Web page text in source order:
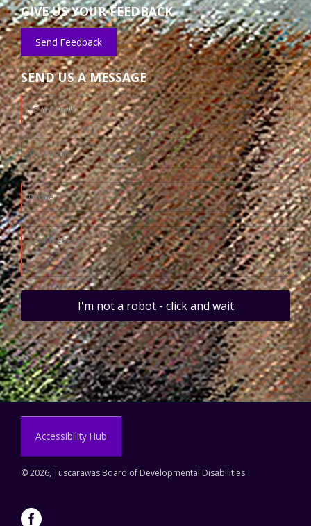
GIVE US YOUR FEEDBACK
Send Feedback
SEND US A MESSAGE
I'm not a robot - click and wait
Accessibility Hub
©2026, Tuscarawas Board of Developmental Disabilities